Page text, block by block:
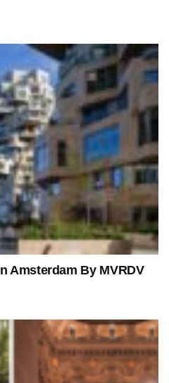
Amsterdam By MVRDV